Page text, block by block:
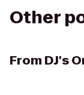
Other
From DJ's